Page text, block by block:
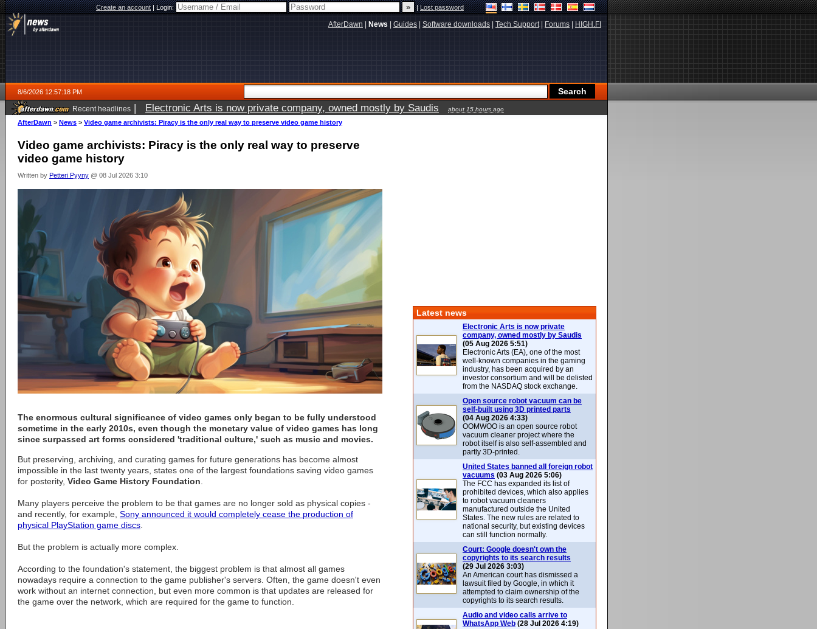
Create an account|Login: |Lost password
AfterDawn News Guides Software downloads Tech Support| Forums HIGH.FI
8/6/2026 12:57:18 PM
Recent headlines | Electronic Arts is now private company, owned mostly by Saudis about 15 hours ago
AfterDawn > News > Video game archivists: Piracy is the only real way to preserve video game history
Video game archivists: Piracy is the only real way to preserve
video game history
Written by Petteri Pyyny @ 08 Jul 2026 3:10
The enormous cultural significance of video games only began to be fully understood
sometime in the early 2010s, even though the monetary value of video games has long
since surpassed art forms considered 'traditional culture,' such as music and movies.
But preserving, archiving, and curating games for future generations has become almost
impossible in the last twenty years, states one of the largest foundations saving video games
for posterity, Video Game History Foundation
Many players perceive the problem to be that games are no longer sold as physical copies -
and recently, for example, Sony announced it would completely cease the production of
physical PlayStation game discs
But the problem is actually more complex.
According to the foundation's statement, the biggest problem is that almost all games
nowadays require a connection to the game publisher's servers. Often, the game doesn't even
work without an internet connection, but even more common is that updates are released for
the game over the network, which are required for the game to function.
Latest news
Electronic Arts is now private
company, owned mostly by Saudis
(05 Aug 2026 5:51)
Electronic Arts (EA), one of the most
well-known companies in the gaming
industry, has been acquired by an
investor consortium and will be delisted
from the NASDAQ stock exchange.
Open source robot vacuum can be
self-built using 3D printed parts
(04 Aug 2026 4:33)
OOMWOO is an open source robot
vacuum cleaner project where the
robot itself is also self-assembled and
partly 3D-printed.
United States banned all foreign robot
vacuums (03 Aug 2026 5:06)
The FCC has expanded its list of
prohibited devices, which also applies
to robot vacuum cleaners
manufactured outside the United
States. The new rules are related to
national security, but existing devices
can still function normally.
Court: Google doesn't own the
copyrights to its search results
(29 Jul 2026 3:03)
An American court has dismissed a
lawsuit filed by Google, in which it
attempted to claim ownership of the
copyrights to its search results.
Audio and video calls arrive to
WhatsApp Web (28 Jul 2026 4:19)